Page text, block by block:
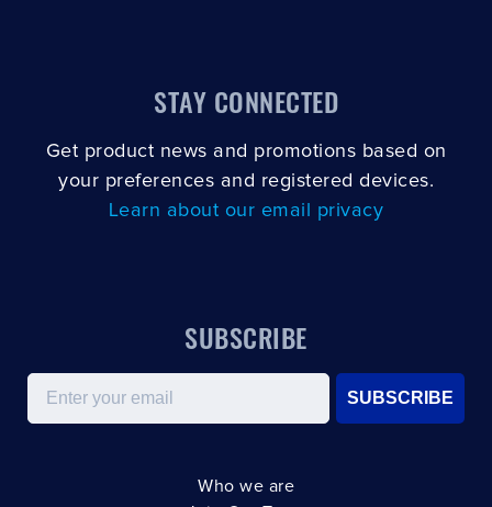
STAY CONNECTED
Get product news and promotions based on
your preferences and registered devices.
Learn about our email privacy
SUBSCRIBE
Email
SUBSCRIBE
Who we are